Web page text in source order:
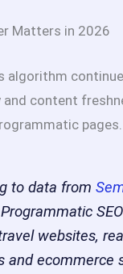
Matters in 2026
algorithm
content
pages.
to data from
websites,
and ecommerce